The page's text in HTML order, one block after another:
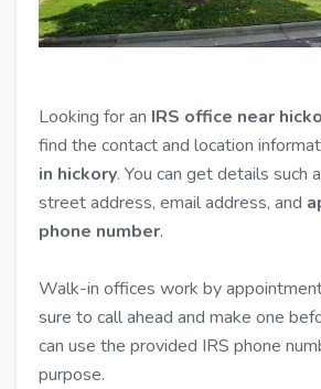
Looking for an IRS office near
find the contact and location
in hickory. You can get details such
street address, email address, and
phone number.
Walk-in offices work by
sure to call ahead and make one
can use the provided IRS phone
purpose.